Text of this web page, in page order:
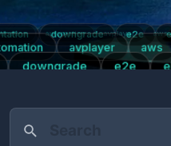
avplayer aws
downgrade e2e
automation avplayer aws
downgrade e2e